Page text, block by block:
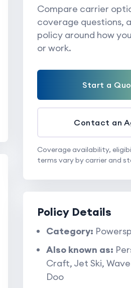
Compare carrier
coverage questions,
policy around how
or work.
Start a
Contact an
Coverage availability,
terms vary by carrier and
Policy Details
Category:
Also known as:
Craft, Jet Ski,
Doo